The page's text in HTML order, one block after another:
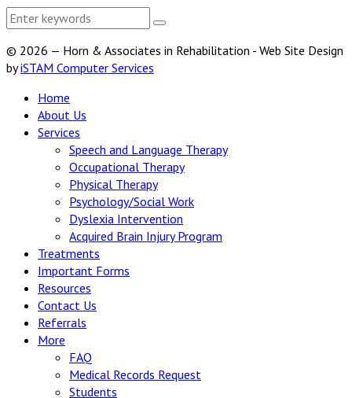
© 2026 — Horn & Associates in Rehabilitation - Web Site Design
byiSTAM Computer Services
Home
About Us
Services
Speech and Language Therapy
Occupational Therapy
Physical Therapy
Psychology/Social Work
Dyslexia Intervention
Acquired Brain Injury Program
Treatments
Important Forms
Resources
Contact Us
Referrals
More
FAQ
Medical Records Request
Students